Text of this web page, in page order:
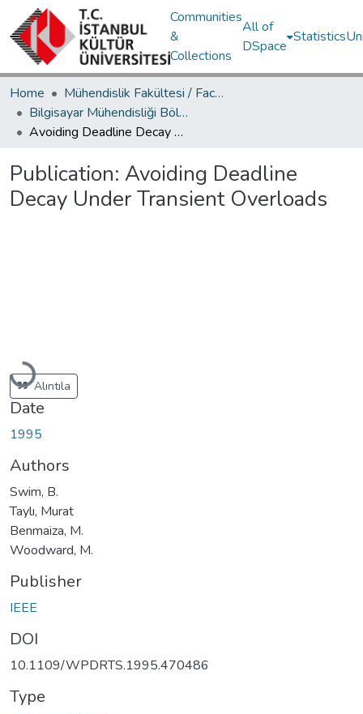
Communities
&
Collections
All of
DSpace
Statistics
Home
Mühendislik Fakültesi / Faculty of Engineering
Bilgisayar Mühendisliği Bölümü / Department of Computer Engineering
Avoiding Deadline Decay Under Transient Overloads
Publication: Avoiding Deadline
Decay Under Transient Overloads
Loading...
Alıntıla
Date
1995
Authors
Swim, B.
Taylı, Murat
Benmaiza, M.
Woodward, M.
Publisher
IEEE
DOI
10.1109/WPDRTS.1995.470486
Type